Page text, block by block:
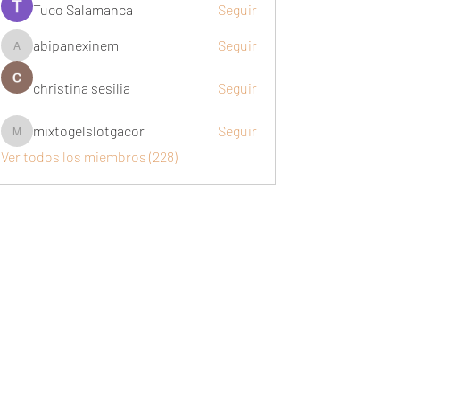
Tuco Salamanca Seguir
abipanexinem
abipanexinem Seguir
christina sesilia Seguir
mixtogelslotgacor
mixtogelslotgacor
Seguir
Ver todos los miembros (228)